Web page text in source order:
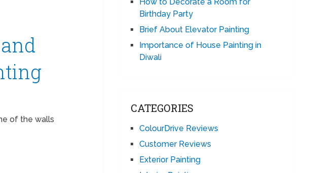
of the walls
Birthday Party
Brief About Elevator Painting
Importance of House Painting in
Diwali
CATEGORIES
ColourDrive Reviews
Customer Reviews
Exterior Painting